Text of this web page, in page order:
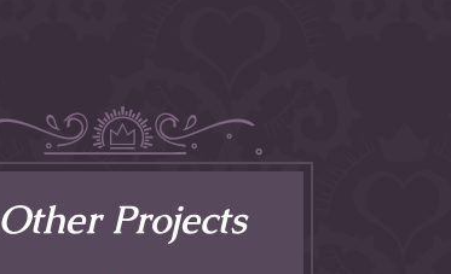
Other Projects